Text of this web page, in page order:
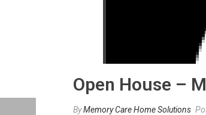
Open House –
ByMemory Care Home Solutions